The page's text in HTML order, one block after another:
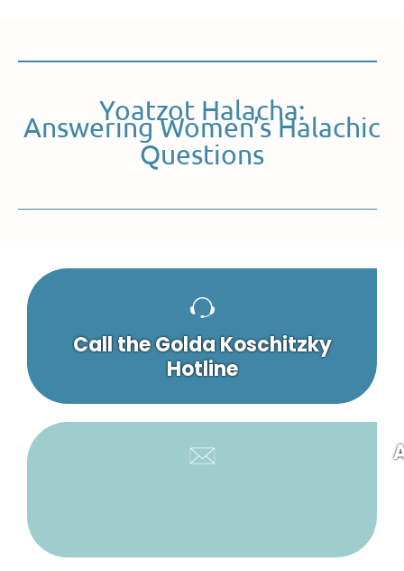
Yoatzot Halacha:
Answering Women’s Halachic
Questions
Call the Golda Koschitzky
Hotline